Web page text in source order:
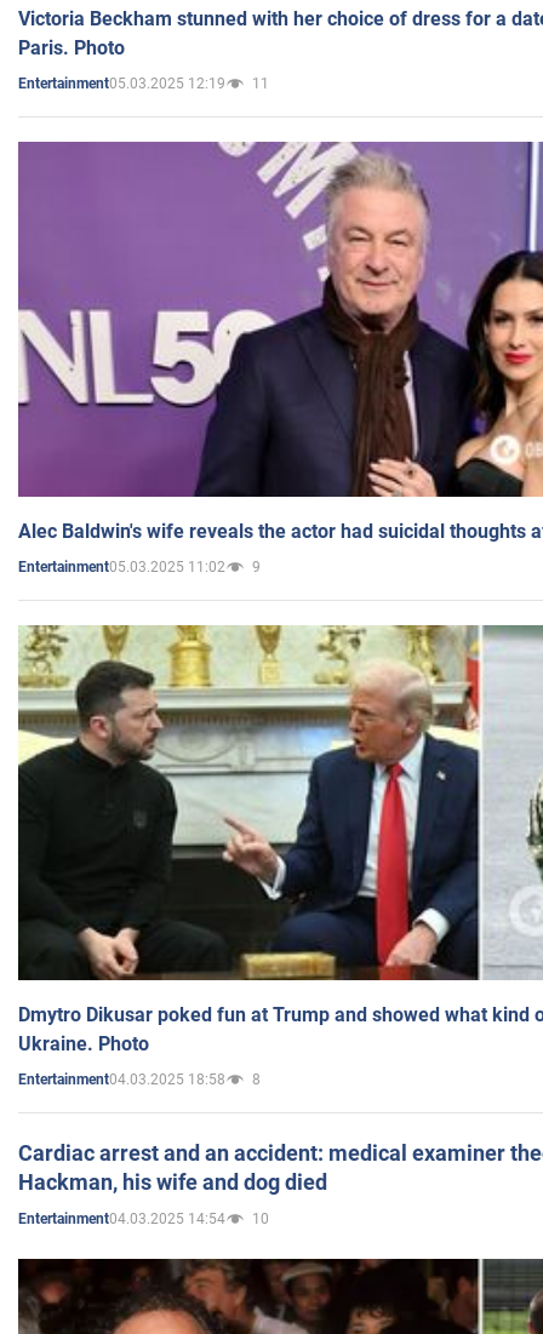
Victoria Beckham stunned with her choice of dress for a
Paris. Photo
Entertainment05.03.2025 12:19 11
Alec Baldwin's wife reveals the actor had suicidal thoughts
Entertainment05.03.2025 11:02 9
Dmytro Dikusar poked fun at Trump and showed what kind
Ukraine. Photo
Entertainment04.03.2025 18:58 8
Cardiac arrest and an accident: medical examiner
Hackman, his wife and dog died
Entertainment04.03.2025 14:54 10